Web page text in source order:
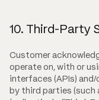
10. Third-Party
Customer
operate on, with or
interfaces (APIs)
by third parties (such